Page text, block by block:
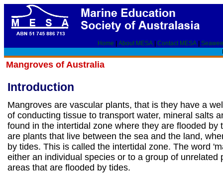
Home About MESA Contact MESA
Mangroves of Australia
Introduction
Mangroves are vascular plants, that is they have a
of conducting tissue to transport water, mineral salts
found in the intertidal zone where they are flooded by
are plants that live between the sea and the land,
by tides. This is called the intertidal zone. The word
either an individual species or to a group of unrelated
areas that are flooded by tides.